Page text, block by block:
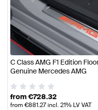
C Class AMG F1 Edition
Genuine Mercedes AMG
from€728.32
from €881.27incl. 21% LV VAT